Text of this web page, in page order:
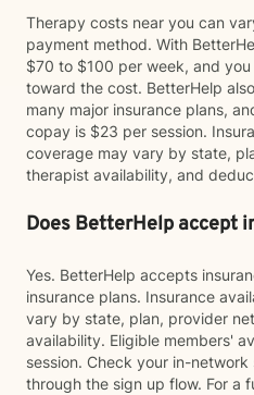
Therapy costs near you can
payment method. With
$70 to $100 per week, and
toward the cost. BetterHelp
many major insurance plans,
copay is $23 per session.
coverage may vary by state,
therapist availability, and
Does BetterHelp accept
Yes. BetterHelp accepts
insurance plans. Insurance
vary by state, plan, provider
availability. Eligible members'
session. Check your in-
through the sign up flow. For a